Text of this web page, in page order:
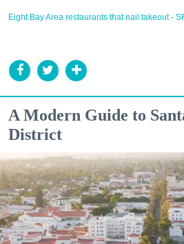
Eight Bay Area restaurants that nail takeout -
A Modern Guide to
District